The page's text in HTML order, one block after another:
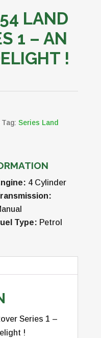
LAND
1 – AN
!
Tag: Series Land
4 Cylinder
Type: Petrol
Series 1 –
!